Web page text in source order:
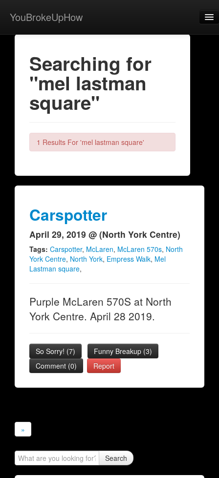
YouBrokeUpHow
Home
View Activity
Contact
Searching for
"mel lastman
square"
1 Results For 'mel lastman square'
Carspotter
April 29, 2019 @ (North York Centre)
Tags: Carspotter, McLaren, McLaren 570s, North
York Centre, North York, Empress Walk, Mel
Lastman square,
Purple McLaren 570S at North
York Centre. April 28 2019.
So Sorry! (7) Funny Breakup (3)
Comment (0)
Report
»
Search